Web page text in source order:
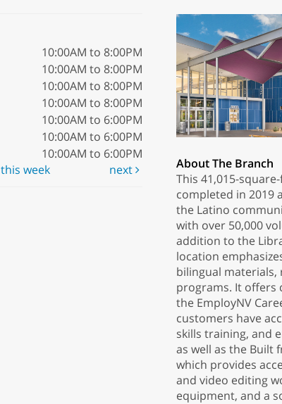
10:00AM to 8:00PM
10:00AM to 8:00PM
10:00AM to 8:00PM
10:00AM to 8:00PM
10:00AM to 6:00PM
10:00AM to 6:00PM
10:00AM to 6:00PM
this week next
About The Branch
This 41,015-
completed in 2019
the Latino
with over 50,000
addition to the
location
bilingual materials,
programs. It offers
the EmployNV
customers have
skills training, and
as well as the Built
which provides
and video editing
equipment, and a